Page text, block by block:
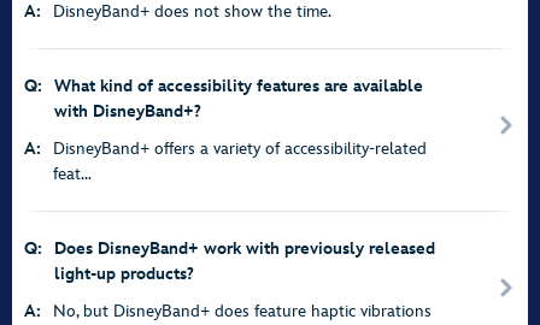
A:
DisneyBand+ does not show the time.
Q:
What kind of accessibility features are available
with DisneyBand+?
A:
DisneyBand+ offers a variety of accessibility-related
feat...
Q:
Does DisneyBand+ work with previously released
light-up products?
A:
No, but DisneyBand+ does feature haptic vibrations